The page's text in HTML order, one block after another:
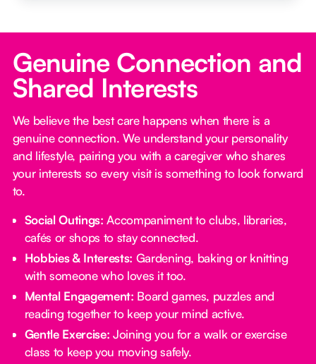
Genuine Connection and
Shared Interests
We believe the best care happens when there is a
genuine connection. We understand your personality
and lifestyle, pairing you with a caregiver who shares
your interests so every visit is something to look forward
to.
Social Outings: Accompaniment to clubs, libraries,
cafés or shops to stay connected.
Hobbies & Interests: Gardening, baking or knitting
with someone who loves it too.
Mental Engagement: Board games, puzzles and
reading together to keep your mind active.
Gentle Exercise: Joining you for a walk or exercise
class to keep you moving safely.